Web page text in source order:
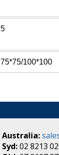
5
75*75/100*100
Australia:
Syd:02 8213